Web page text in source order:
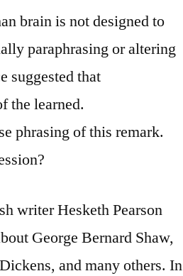
brain is not designed to
paraphrasing or altering
suggested that
the learned.
phrasing of this remark.
writer Hesketh Pearson
George Bernard Shaw,
and many others. In